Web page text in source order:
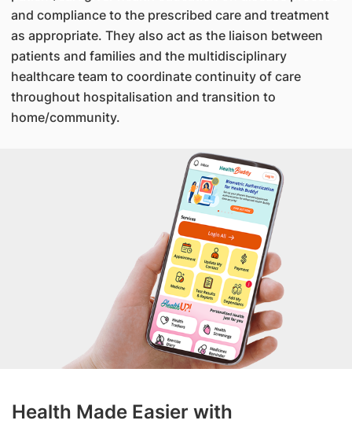
and compliance to the prescribed care and treatment
as appropriate. They also act as the liaison between
patients and families and the multidisciplinary
healthcare team to coordinate continuity of care
throughout hospitalisation and transition to
home/community.
Health Made Easier with